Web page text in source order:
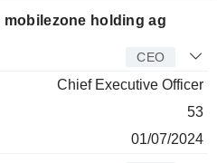
mobilezone holding ag
CEO
Chief Executive Officer
53
01/07/2024